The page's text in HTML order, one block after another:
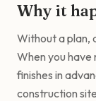
Why it
Without a plan,
When you
finishes in
construction